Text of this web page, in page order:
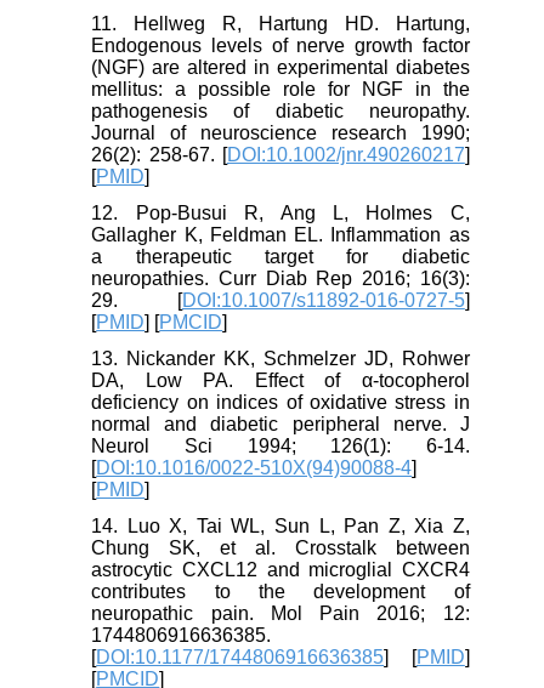
11. Hellweg R, Hartung HD. Hartung,
Endogenous levels of nerve growth factor
(NGF) are altered in experimental diabetes
mellitus: a possible role for NGF in the
pathogenesis of diabetic neuropathy.
Journal of neuroscience research 1990;
26(2): 258-67. [DOI:10.1002/jnr.490260217]
[PMID]
12. Pop-Busui R, Ang L, Holmes C,
Gallagher K, Feldman EL. Inflammation as
a therapeutic target for diabetic
neuropathies. Curr Diab Rep 2016; 16(3):
29. [DOI:10.1007/s11892-016-0727-5]
[PMID] [PMCID]
13. Nickander KK, Schmelzer JD, Rohwer
DA, Low PA. Effect of α-tocopherol
deficiency on indices of oxidative stress in
normal and diabetic peripheral nerve. J
Neurol Sci 1994; 126(1): 6-14.
[DOI:10.1016/0022-510X(94)90088-4]
[PMID]
14. Luo X, Tai WL, Sun L, Pan Z, Xia Z,
Chung SK, et al. Crosstalk between
astrocytic CXCL12 and microglial CXCR4
contributes to the development of
neuropathic pain. Mol Pain 2016; 12:
1744806916636385.
[DOI:10.1177/1744806916636385] [PMID]
[PMCID]